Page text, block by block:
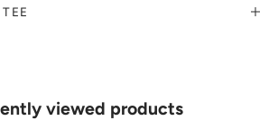
viewed products
will help you articulate your ideas, and put
allow you to visualise exactly what your next